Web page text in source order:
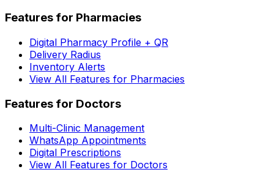
Features for Pharmacies
Digital Pharmacy Profile + QR
Delivery Radius
Inventory Alerts
View All Features for Pharmacies
Features for Doctors
Multi-Clinic Management
WhatsApp Appointments
Digital Prescriptions
View All Features for Doctors